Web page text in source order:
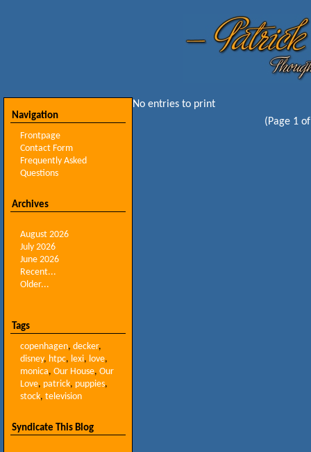
Navigation
Frontpage
Contact Form
Frequently Asked
Questions
Archives
August 2026
July 2026
June 2026
Recent...
Older...
Tags
copenhagen, decker,
disney, htpc, lexi, love,
monica, Our House, Our
Love, patrick, puppies,
stock, television
Syndicate This Blog
No entries to print
(Page 1